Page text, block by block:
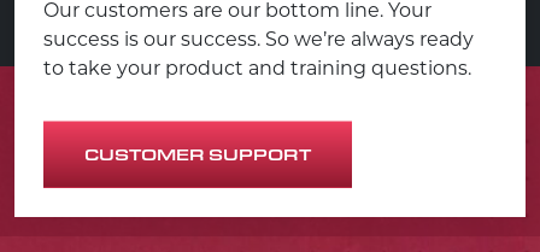
Our customers are our bottom line. Your
success is our success. So we’re always ready
to take your product and training questions.
CUSTOMER SUPPORT